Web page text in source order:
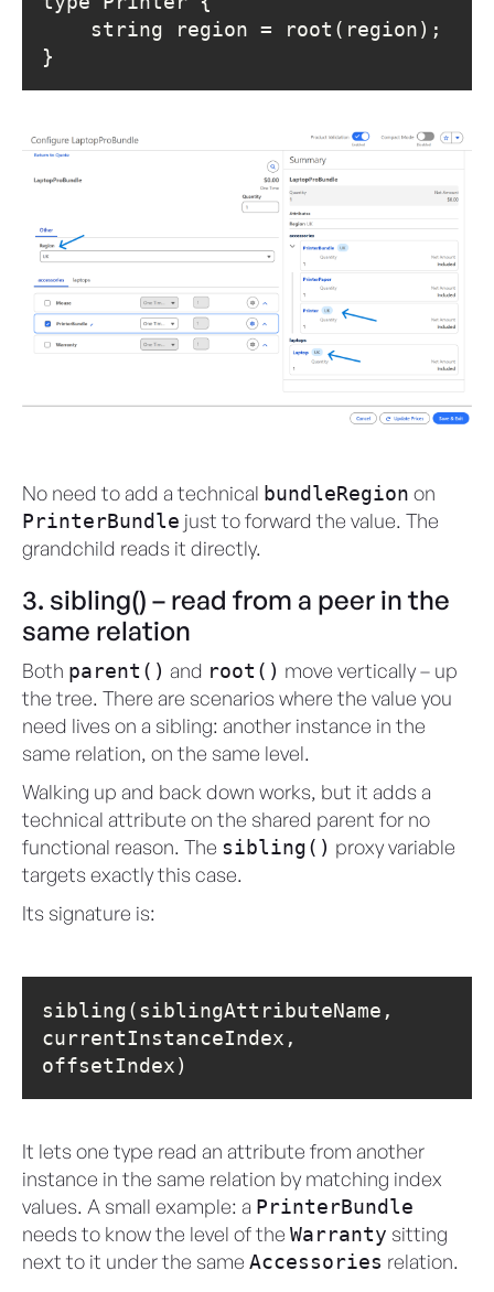
}
No need to add a technical bundleRegion on
PrinterBundle just to forward the value. The
grandchild reads it directly.
3. sibling() – read from a peer in the
same relation
Both parent() and root() move vertically – up
the tree. There are scenarios where the value you
need lives on a sibling: another instance in the
same relation, on the same level.
Walking up and back down works, but it adds a
technical attribute on the shared parent for no
functional reason. The sibling() proxy variable
targets exactly this case.
Its signature is:
sibling(siblingAttributeName,
currentInstanceIndex,
offsetIndex)
It lets one type read an attribute from another
instance in the same relation by matching index
values. A small example: a PrinterBundle
needs to know the level of the Warranty sitting
next to it under the same Accessories relation.